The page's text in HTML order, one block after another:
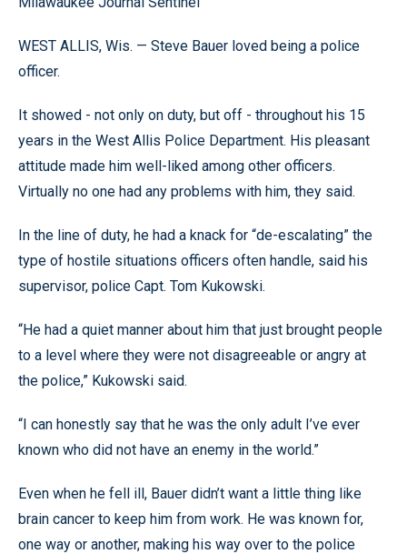
WEST ALLIS, Wis. — Steve Bauer loved being a police
officer.
It showed - not only on duty, but off - throughout his 15
years in the West Allis Police Department. His pleasant
attitude made him well-liked among other officers.
Virtually no one had any problems with him, they said.
In the line of duty, he had a knack for “de-escalating” the
type of hostile situations officers often handle, said his
supervisor, police Capt. Tom Kukowski.
“He had a quiet manner about him that just brought people
to a level where they were not disagreeable or angry at
the police,” Kukowski said.
“I can honestly say that he was the only adult I’ve ever
known who did not have an enemy in the world.”
Even when he fell ill, Bauer didn’t want a little thing like
brain cancer to keep him from work. He was known for,
one way or another, making his way over to the police